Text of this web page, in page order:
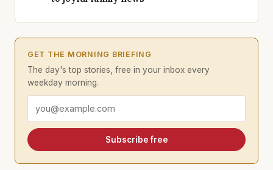
GET THE MORNING BRIEFING
The day's top stories, free in your inbox every
weekday morning.
Email address
Subscribe free